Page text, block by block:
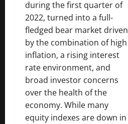
during the first quarter of
2022, turned into a full-
fledged bear market driven
by the combination of high
inflation, a rising interest
rate environment, and
broad investor concerns
over the health of the
economy. While many
equity indexes are down in